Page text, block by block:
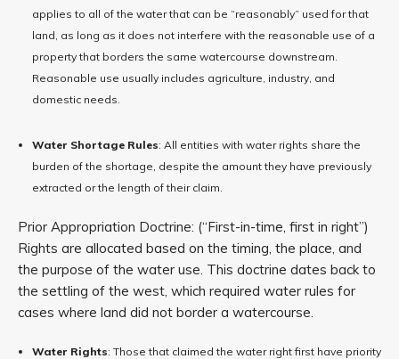
applies to all of the water that can be “reasonably” used for that
land, as long as it does not interfere with the reasonable use of a
property that borders the same watercourse downstream.
Reasonable use usually includes agriculture, industry, and
domestic needs.
Water Shortage Rules: All entities with water rights share the
burden of the shortage, despite the amount they have previously
extracted or the length of their claim.
Prior Appropriation Doctrine: (“First-in-time, first in right”)
Rights are allocated based on the timing, the place, and
the purpose of the water use. This doctrine dates back to
the settling of the west, which required water rules for
cases where land did not border a watercourse.
Water Rights: Those that claimed the water right first have priority